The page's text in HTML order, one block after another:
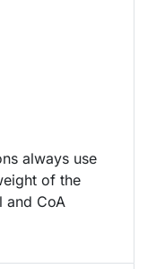
always use
of the
and CoA